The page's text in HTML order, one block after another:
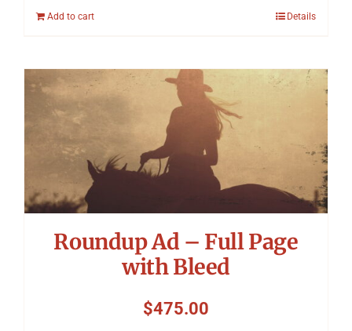
Add to cart Details
Roundup Ad – Full Page
with Bleed
$475.00